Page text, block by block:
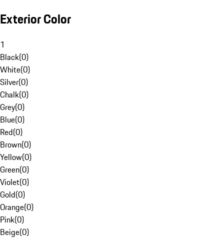
Exterior Color
1
Black(0)
White(0)
Silver(0)
Chalk(0)
Grey(0)
Blue(0)
Red(0)
Brown(0)
Yellow(0)
Green(0)
Violet(0)
Gold(0)
Orange(0)
Pink(0)
Beige(0)